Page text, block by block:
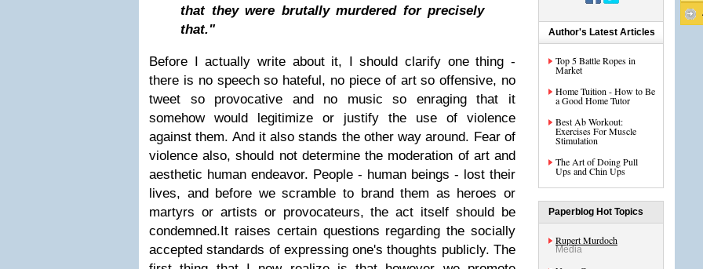
that they were brutally murdered for precisely
that."
Before I actually write about it, I should clarify one thing -
there is no speech so hateful, no piece of art so offensive, no
tweet so provocative and no music so enraging that it
somehow would legitimize or justify the use of violence
against them. And it also stands the other way around. Fear of
violence also, should not determine the moderation of art and
aesthetic human endeavor. People - human beings - lost their
lives, and before we scramble to brand them as heroes or
martyrs or artists or provocateurs, the act itself should be
condemned.It raises certain questions regarding the socially
accepted standards of expressing one's thoughts publicly. The
Author's Latest Articles
Top 5 Battle Ropes in
Market
Home Tuition - How to Be
a Good Home Tutor
Best Ab Workout:
Exercises For Muscle
Stimulation
The Art of Doing Pull
Ups and Chin Ups
Paperblog Hot Topics
Rupert Murdoch
Media